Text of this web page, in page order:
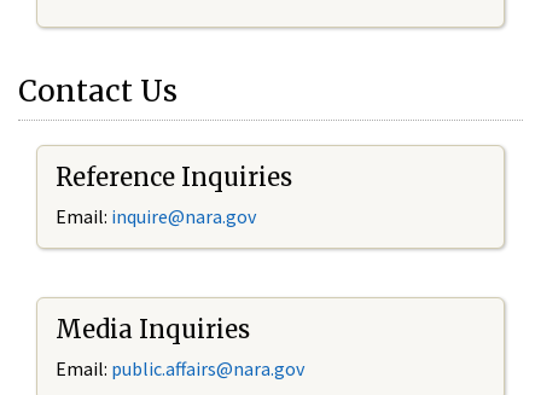
Contact Us
Reference Inquiries
Email: inquire@nara.gov
Media Inquiries
Email: public.affairs@nara.gov